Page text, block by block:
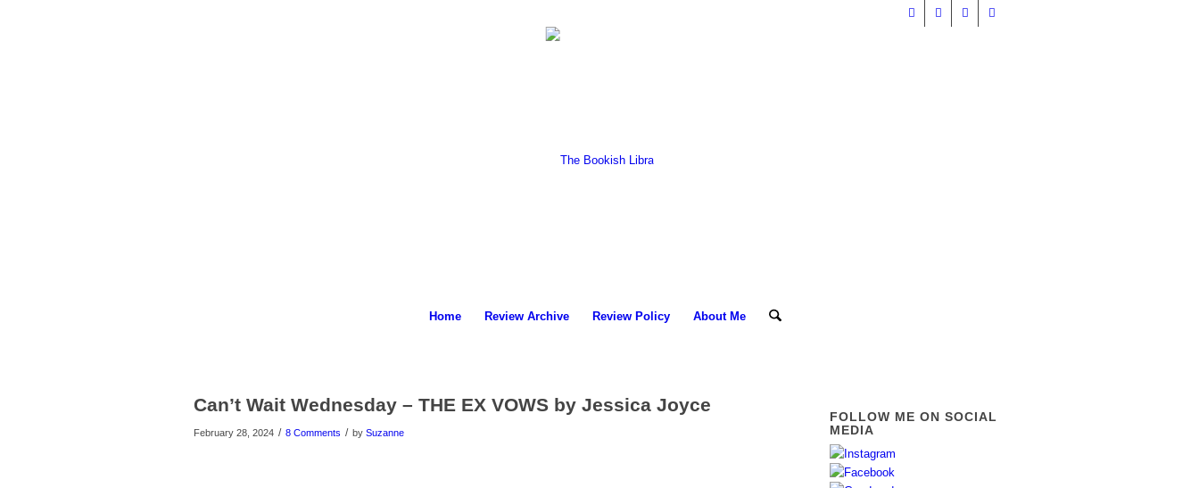
Home Review Archive Review Policy About Me
Can’t Wait Wednesday – THE EX VOWS by Jessica Joyce
February 28, 2024 / 8 Comments / by Suzanne
FOLLOW ME ON SOCIAL
MEDIA